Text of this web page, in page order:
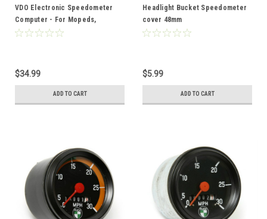
VDO Electronic Speedometer
Computer - For Mopeds,
Motorcycles and Bicycles
$34.99
ADD TO CART
Headlight Bucket Speedometer
cover 48mm
$5.99
ADD TO CART